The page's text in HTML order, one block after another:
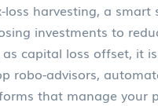
loss harvesting, a smart
investments to
capital loss offset, it
robo-advisors,
that manage your